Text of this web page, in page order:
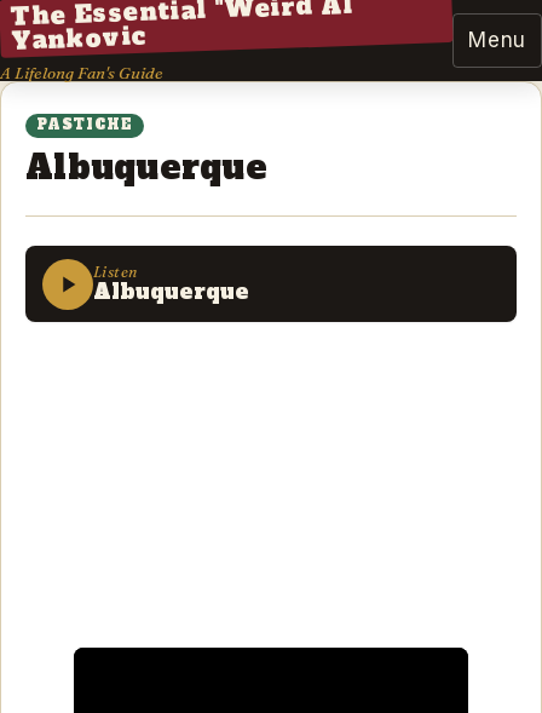
The Essential "Weird Al"
Yankovic
A Lifelong Fan's Guide
Menu
PASTICHE
Albuquerque
Listen
Albuquerque